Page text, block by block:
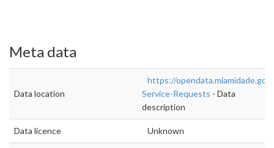
Meta data
Data location
https://
Service-Requests - Data
description
Data licence Unknown